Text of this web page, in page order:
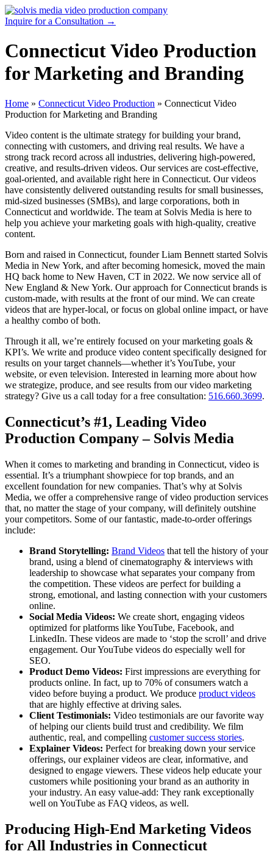
Skip
to
Inquire for a Consultation →
Connecticut Video Production
for Marketing and Branding
Home » Connecticut Video Production » Connecticut Video
Production for Marketing and Branding
Video content is the ultimate strategy for building your brand,
connecting with customers, and driving real results. We have a
strong track record across all industries, delivering high-powered,
creative, and results-driven videos. Our services are cost-effective,
goal-oriented, and available right here in Connecticut. Our videos
have consistently delivered outstanding results for small businesses,
mid-sized businesses (SMBs), and large corporations, both in
Connecticut and worldwide. The team at Solvis Media is here to
help you achieve your marketing goals with high-quality, creative
content.
Born and raised in Connecticut, founder Liam Bennett started Solvis
Media in New York, and after becoming homesick, moved the main
HQ back home to New Haven, CT in 2022. We now service all of
New England & New York. Our approach for Connecticut brands is
custom-made, with results at the front of our mind. We can create
videos that are hyper-local, or focus on global online impact, or have
a healthy combo of both.
Through it all, we’re entirely focused on your marketing goals &
KPI’s. We write and produce video content specifically designed for
results on your target channels—whether it’s YouTube, your
website, or even television. Interested in learning more about how
we strategize, produce, and see results from our video marketing
strategy? Give us a call today for a free consultation: 516.660.3699.
Connecticut’s #1, Leading Video
Production Company – Solvis Media
When it comes to marketing and branding in Connecticut, video is
essential. It’s a triumphant showpiece for top brands, and an
excellent foundation for new companies. That’s why at Solvis
Media, we offer a comprehensive range of video production services
that, no matter the stage of your company, will definitely outshine
your competitors. Some of our fantastic, made-to-order offerings
include:
Brand Storytelling: Brand Videos that tell the history of your
brand, using a blend of cinematography & interviews with
leadership to showcase what separates your company from
the competition. These videos are perfect for building a
strong, emotional, and lasting connection with your customers
online.
Social Media Videos: We create short, engaging videos
optimized for platforms like YouTube, Facebook, and
LinkedIn. These videos are made to ‘stop the scroll’ and drive
engagement. Our YouTube videos do especially well for
SEO.
Product Demo Videos: First impressions are everything for
products online. In fact, up to 70% of consumers watch a
video before buying a product. We produce product videos
that are highly effective at driving sales.
Client Testimonials: Video testimonials are our favorite way
of helping our clients build trust and credibility. We film
authentic, real, and compelling customer success stories.
Explainer Videos: Perfect for breaking down your service
offerings, our explainer videos are clear, informative, and
designed to engage viewers. These videos help educate your
customers while positioning your brand as an authority in
your industry. An easy value-add: They rank exceptionally
well on YouTube as FAQ videos, as well.
Producing High-End Marketing Videos
for All Industries in Connecticut